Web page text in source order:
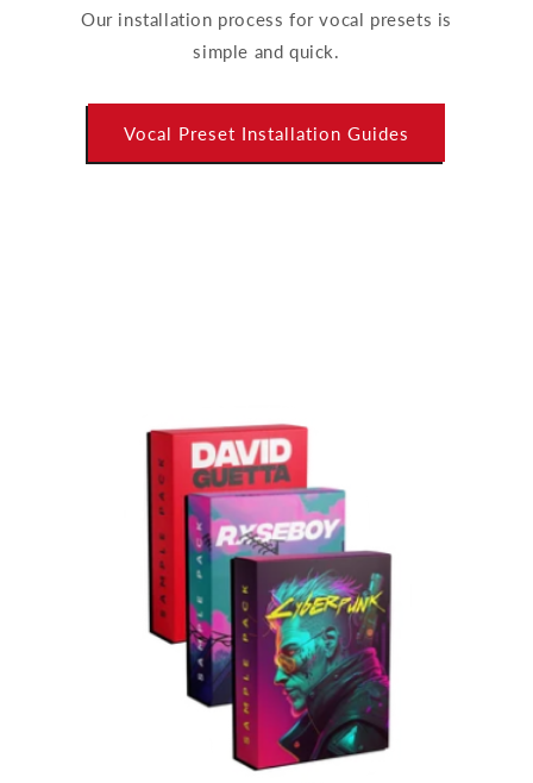
Our installation process for vocal presets is
simple and quick.
Vocal Preset Installation Guides